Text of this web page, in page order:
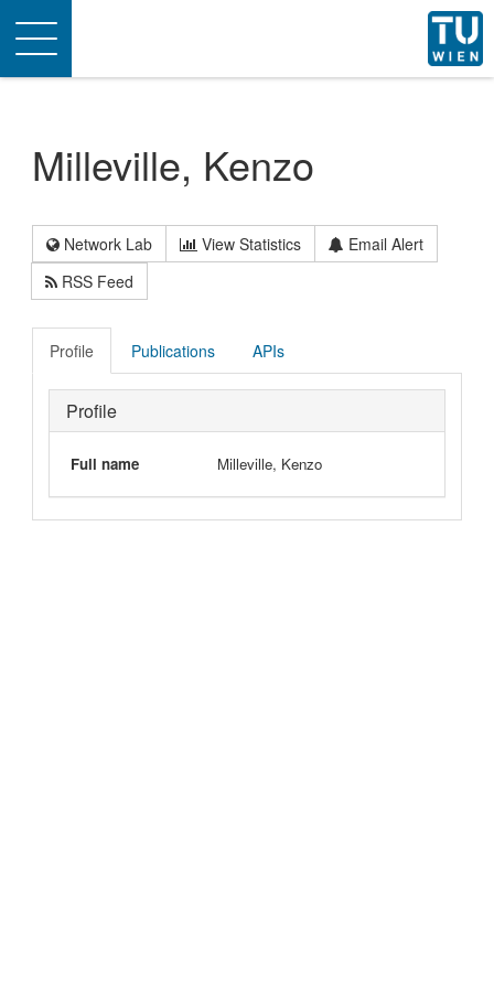
Toggle
navigation
Milleville, Kenzo
Network Lab View Statistics
Email Alert
RSS Feed
Profile Publications APIs
Profile
Full name Milleville, Kenzo